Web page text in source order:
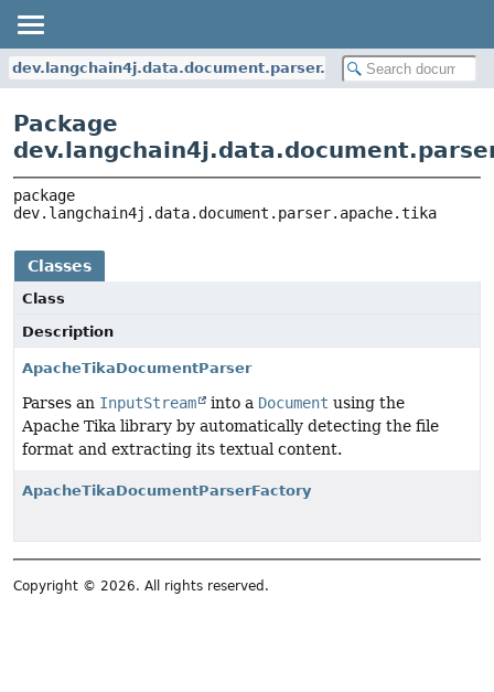
dev.langchain4j.data.document.parser.apache.tika
Package
dev.langchain4j.data.document.parser.apache.tika
Classes
Class
Description
ApacheTikaDocumentParser
Parses an InputStream into a Document using the
Apache Tika library by automatically detecting the file
format and extracting its textual content.
ApacheTikaDocumentParserFactory
Copyright © 2026. All rights reserved.